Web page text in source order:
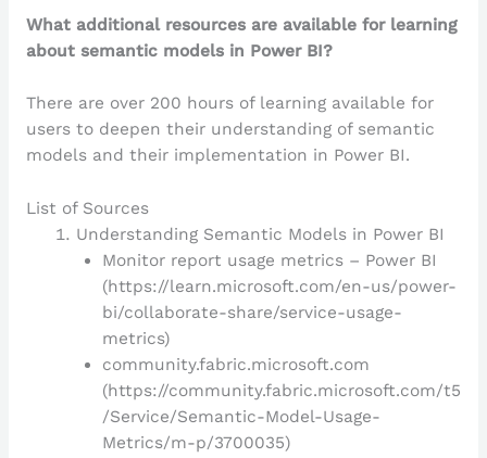
What additional resources are available for learning
about semantic models in Power BI?
There are over 200 hours of learning available for
users to deepen their understanding of semantic
models and their implementation in Power BI.
List of Sources
Understanding Semantic Models in Power BI
Monitor report usage metrics – Power BI
(https://learn.microsoft.com/en-us/power-
bi/collaborate-share/service-usage-
metrics)
community.fabric.microsoft.com
(https://community.fabric.microsoft.com/t5
/Service/Semantic-Model-Usage-
Metrics/m-p/3700035)